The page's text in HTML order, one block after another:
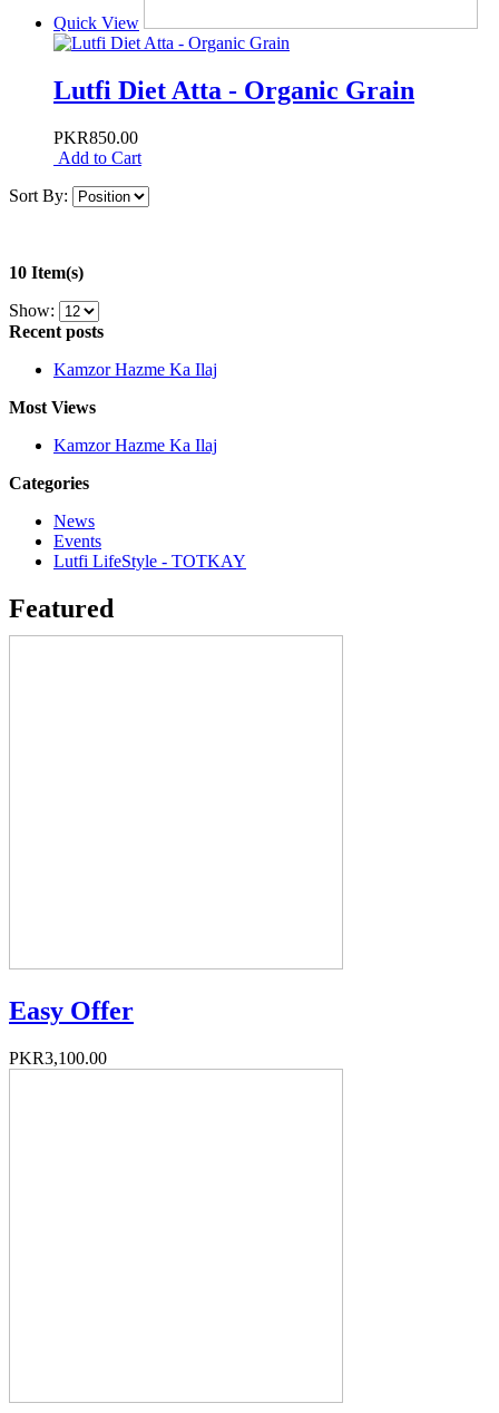
Quick View
Lutfi Diet Atta - Organic Grain
PKR850.00
Add to Cart
Sort By:
10 Item(s)
Show:
Recent posts
Kamzor Hazme Ka Ilaj
Most Views
Kamzor Hazme Ka Ilaj
Categories
News
Events
Lutfi LifeStyle - TOTKAY
Featured
Easy Offer
PKR3,100.00